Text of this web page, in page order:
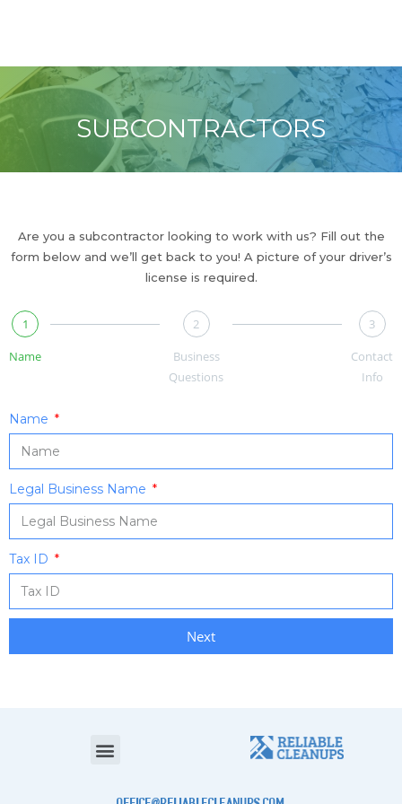
SUBCONTRACTORS
Are you a subcontractor looking to work with us? Fill out the
form below and we’ll get back to you! A picture of your driver’s
license is required.
1
Name
2
Business
Questions
3
Contact
Info
Name
Legal Business Name
Tax ID
Next